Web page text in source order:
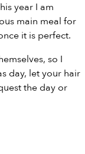
year I am
main meal for
it is perfect.
so I
day, let your hair
the day or